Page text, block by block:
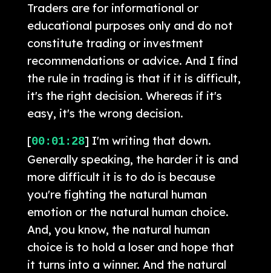
Traders are for informational or
educational purposes only and do not
constitute trading or investment
recommendations or advice. And I find
the rule in trading is that if it is difficult,
it's the right decision. Whereas if it's
easy, it's the wrong decision.
[00:01:28] I'm writing that down.
Generally speaking, the harder it is and
more difficult it is to do is because
you're fighting the natural human
emotion or the natural human choice.
And, you know, the natural human
choice is to hold a loser and hope that
it turns into a winner. And the natural